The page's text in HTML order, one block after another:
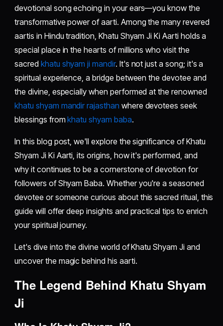
devotional song echoing in your ears—you know the
transformative power of aarti. Among the many revered
aartis in Hindu tradition, Khatu Shyam Ji Ki Aarti holds a
special place in the hearts of millions who visit the
sacred khatu shyam ji mandir. It's not just a song; it's a
spiritual experience, a bridge between the devotee and
the divine, especially when performed at the renowned
khatu shyam mandir rajasthan where devotees seek
blessings fromkhatu shyam baba.
In this blog post, we'll explore the significance of Khatu
Shyam Ji Ki Aarti, its origins, how it's performed, and
why it continues to be a cornerstone of devotion for
followers of Shyam Baba. Whether you're a seasoned
devotee or someone curious about this sacred ritual, this
guide will offer deep insights and practical tips to enrich
your spiritual journey.
Let's dive into the divine world of Khatu Shyam Ji and
uncover the magic behind his aarti.
The Legend Behind Khatu Shyam
Ji